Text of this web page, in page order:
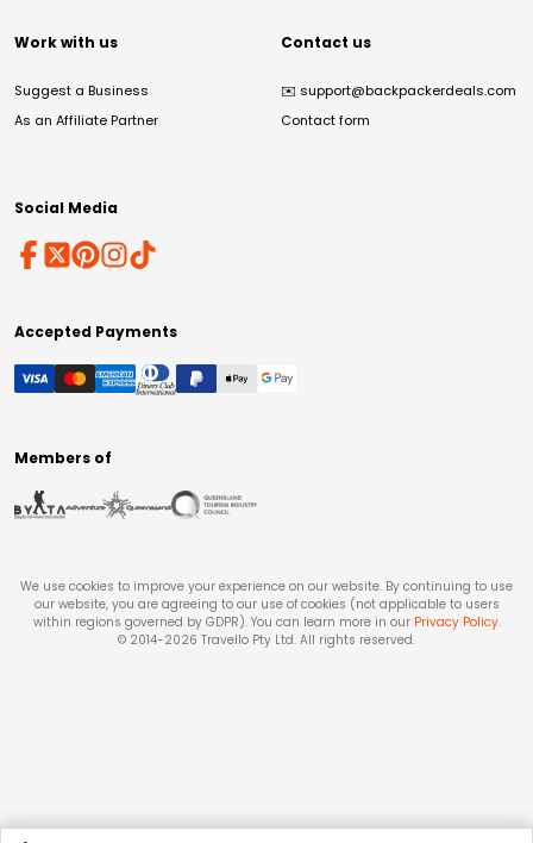
Work with us
Suggest a Business
As an Affiliate Partner
Contact us
✉️ support@backpackerdeals.com
Contact form
Social Media
Accepted Payments
Members of
We use cookies to improve your experience on our website. By continuing to use
our website, you are agreeing to our use of cookies (not applicable to users
within regions governed by GDPR). You can learn more in our Privacy Policy.
© 2014-2026 Travello Pty Ltd. All rights reserved.